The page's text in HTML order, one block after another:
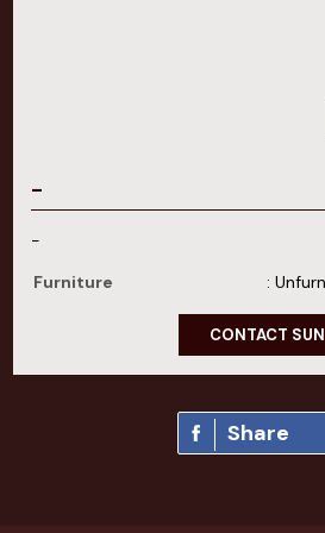
-
-
Furniture
:
CONTACT SUN
Share